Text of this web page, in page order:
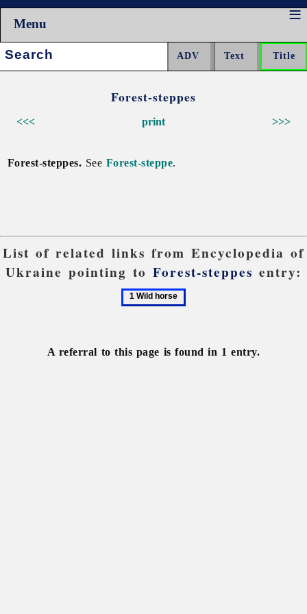
Menu
Search:
Forest-steppes
<<< >>>
print
Forest-steppes. See Forest-steppe.
List of related links from Encyclopedia of
Ukraine pointing to Forest-steppes entry:
A referral to this page is found in 1 entry.